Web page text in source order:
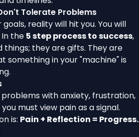
Tolerate Problems
reality will hit you. You will
the 5 step process to success,
they are gifts. They are
something in your "machine" is
with anxiety, frustration,
must view pain as a signal.
is: Pain + Reflection = Progress.